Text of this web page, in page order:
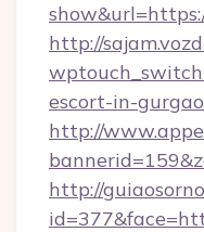
http://
escort-in-
http://
http://